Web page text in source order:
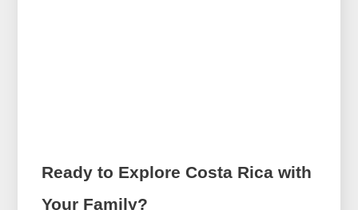
Ready to Explore Costa Rica with
Your Family?